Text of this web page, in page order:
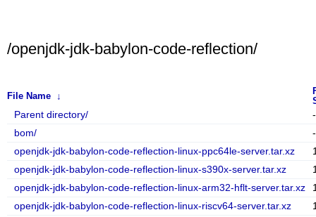
/openjdk-jdk-babylon-code-reflection/
File Name ↓
Parent directory/
-
bom/
-
openjdk-jdk-babylon-code-reflection-linux-ppc64le-server.tar.xz
openjdk-jdk-babylon-code-reflection-linux-s390x-server.tar.xz
openjdk-jdk-babylon-code-reflection-linux-arm32-hflt-server.tar.xz
openjdk-jdk-babylon-code-reflection-linux-riscv64-server.tar.xz